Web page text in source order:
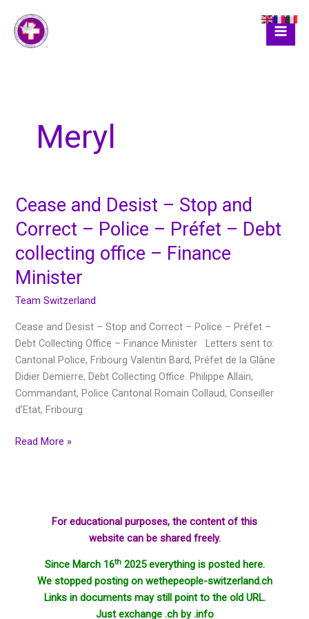
content
Meryl
Cease and Desist – Stop and
Correct – Police – Préfet – Debt
collecting office – Finance
Minister
Team Switzerland
Cease and Desist – Stop and Correct – Police – Préfet –
Debt Collecting Office – Finance Minister Letters sent to:
Cantonal Police, Fribourg Valentin Bard, Préfet de la Glâne
Didier Demierre, Debt Collecting Office. Philippe Allain,
Commandant, Police Cantonal Romain Collaud, Conseiller
d’Etat, Fribourg
Cease
Desist
–
Stop
and
Correct
Police
–
Préfet
–
Debt
collecting
Read More »
For educational purposes, the content of this
website can be shared freely.
Since March 16th2025 everything is posted here.
We stopped posting on wethepeople-switzerland.ch
Links in documents may still point to the old URL.
Just exchange .ch by .info